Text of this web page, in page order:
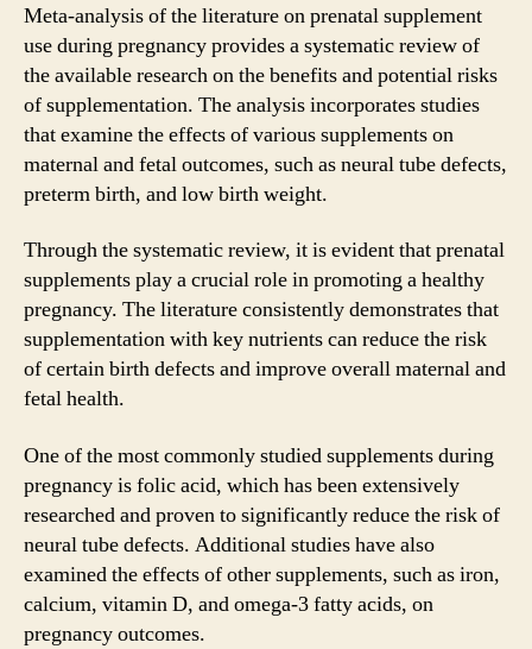
Meta-analysis of the literature on prenatal supplement
use during pregnancy provides a systematic review of
the available research on the benefits and potential risks
of supplementation. The analysis incorporates studies
that examine the effects of various supplements on
maternal and fetal outcomes, such as neural tube defects,
preterm birth, and low birth weight.
Through the systematic review, it is evident that prenatal
supplements play a crucial role in promoting a healthy
pregnancy. The literature consistently demonstrates that
supplementation with key nutrients can reduce the risk
of certain birth defects and improve overall maternal and
fetal health.
One of the most commonly studied supplements during
pregnancy is folic acid, which has been extensively
researched and proven to significantly reduce the risk of
neural tube defects. Additional studies have also
examined the effects of other supplements, such as iron,
calcium, vitamin D, and omega-3 fatty acids, on
pregnancy outcomes.